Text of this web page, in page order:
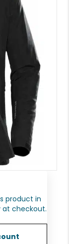
product in
at checkout.